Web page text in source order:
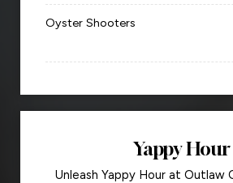
Oyster Shooters
Yappy Hour
Unleash Yappy Hour at Outlaw